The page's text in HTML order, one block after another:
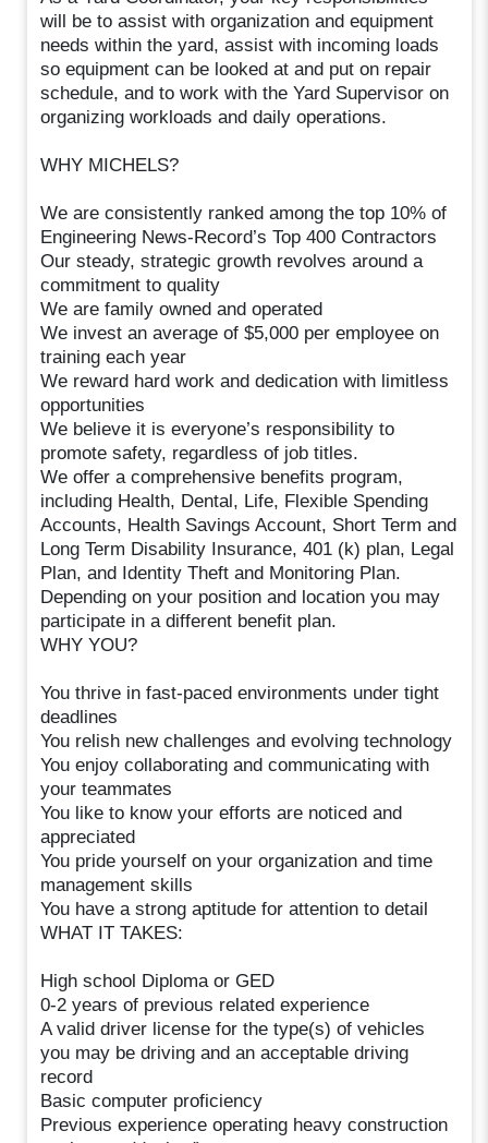
will be to assist with organization and equipment
needs within the yard, assist with incoming loads
so equipment can be looked at and put on repair
schedule, and to work with the Yard Supervisor on
organizing workloads and daily operations.
WHY MICHELS?
We are consistently ranked among the top 10% of
Engineering News-Record’s Top 400 Contractors
Our steady, strategic growth revolves around a
commitment to quality
We are family owned and operated
We invest an average of $5,000 per employee on
training each year
We reward hard work and dedication with limitless
opportunities
We believe it is everyone’s responsibility to
promote safety, regardless of job titles.
We offer a comprehensive benefits program,
including Health, Dental, Life, Flexible Spending
Accounts, Health Savings Account, Short Term and
Long Term Disability Insurance, 401 (k) plan, Legal
Plan, and Identity Theft and Monitoring Plan.
Depending on your position and location you may
participate in a different benefit plan.
WHY YOU?
You thrive in fast-paced environments under tight
deadlines
You relish new challenges and evolving technology
You enjoy collaborating and communicating with
your teammates
You like to know your efforts are noticed and
appreciated
You pride yourself on your organization and time
management skills
You have a strong aptitude for attention to detail
WHAT IT TAKES:
High school Diploma or GED
0-2 years of previous related experience
A valid driver license for the type(s) of vehicles
you may be driving and an acceptable driving
record
Basic computer proficiency
Previous experience operating heavy construction